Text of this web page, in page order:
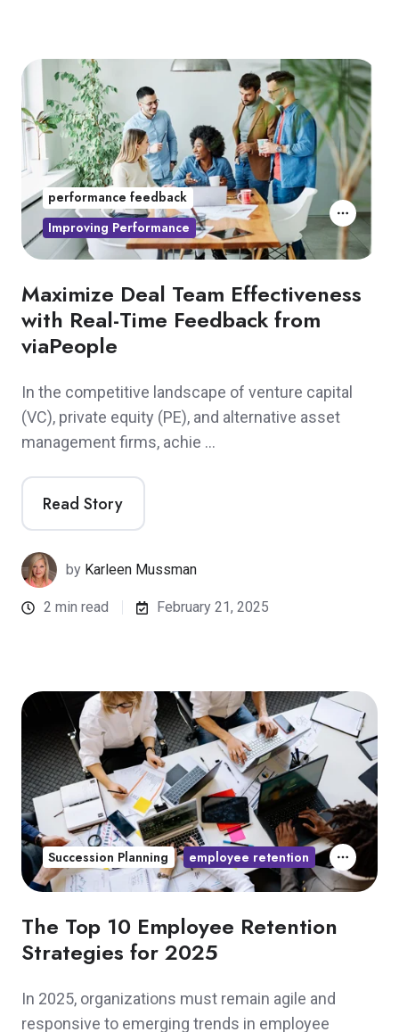
Maximize Deal Team Effectiveness
with Real-Time Feedback from
viaPeople
In the competitive landscape of venture capital
(VC), private equity (PE), and alternative asset
management firms, achie …
Read Story
by Karleen Mussman
2 min read February 21, 2025
performance feedback
Improving Performance
The Top 10 Employee Retention
Strategies for 2025
In 2025, organizations must remain agile and
responsive to emerging trends in employee
Succession Planning employee retention